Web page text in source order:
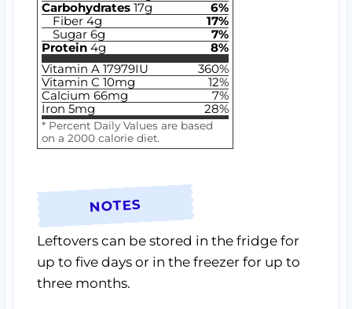
Carbohydrates 17g 6%
Fiber 4g 17%
Sugar 6g 7%
Protein 4g 8%
Vitamin A 17979IU 360%
Vitamin C 10mg 12%
Calcium 66mg 7%
Iron 5mg 28%
* Percent Daily Values are based
on a 2000 calorie diet.
NOTES
Leftovers can be stored in the fridge for
up to five days or in the freezer for up to
three months.